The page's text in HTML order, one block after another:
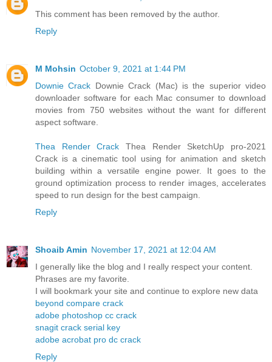
This comment has been removed by the author.
Reply
M Mohsin October 9, 2021 at 1:44 PM
Downie Crack Downie Crack (Mac) is the superior video
downloader software for each Mac consumer to download
movies from 750 websites without the want for different
aspect software.
Thea Render Crack Thea Render SketchUp pro-2021
Crack is a cinematic tool using for animation and sketch
building within a versatile engine power. It goes to the
ground optimization process to render images, accelerates
speed to run design for the best campaign.
Reply
Shoaib Amin November 17, 2021 at 12:04 AM
I generally like the blog and I really respect your content.
Phrases are my favorite.
I will bookmark your site and continue to explore new data
beyond compare crack
adobe photoshop cc crack
snagit crack serial key
adobe acrobat pro dc crack
Reply